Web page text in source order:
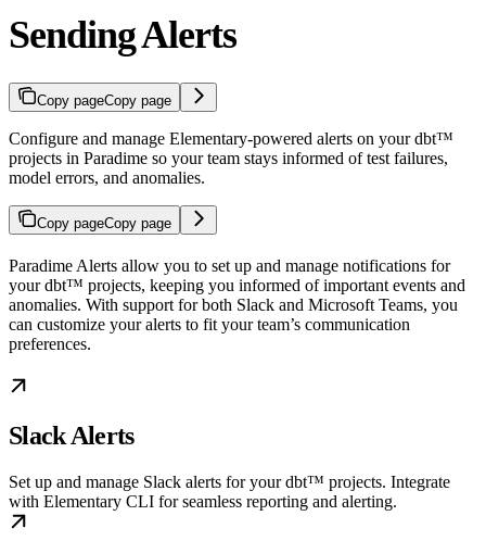
Sending Alerts
Copy pageCopy page
Configure and manage Elementary-powered alerts on your dbt™
projects in Paradime so your team stays informed of test failures,
model errors, and anomalies.
Copy pageCopy page
Paradime Alerts allow you to set up and manage notifications for
your dbt™ projects, keeping you informed of important events and
anomalies. With support for both Slack and Microsoft Teams, you
can customize your alerts to fit your team’s communication
preferences.
Slack Alerts
Set up and manage Slack alerts for your dbt™ projects. Integrate
with Elementary CLI for seamless reporting and alerting.